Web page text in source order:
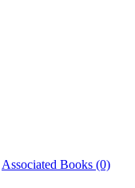
Associated Books (0)